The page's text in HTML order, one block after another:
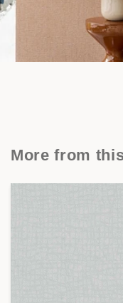
More from